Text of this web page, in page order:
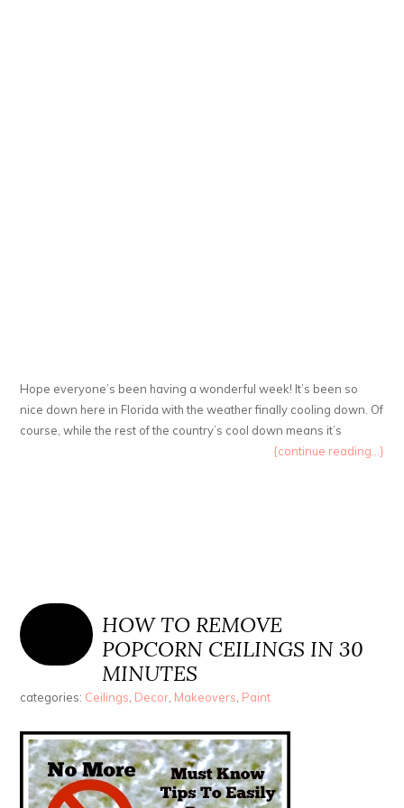
Hope everyone’s been having a wonderful week! It’s been so
nice down here in Florida with the weather finally cooling down. Of
course, while the rest of the country’s cool down means it’s
{continue reading...}
HOW TO REMOVE
POPCORN CEILINGS IN 30
MINUTES
categories: Ceilings, Decor, Makeovers, Paint